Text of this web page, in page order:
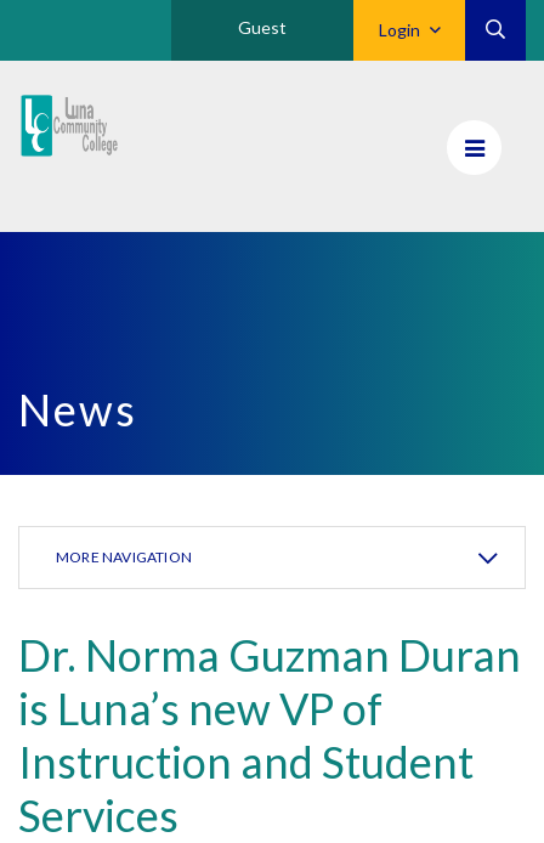
Login
Guest
Luna
CC
News
MORE NAVIGATION
Dr. Norma Guzman Duran
is Luna’s new VP of
Instruction and Student
Services